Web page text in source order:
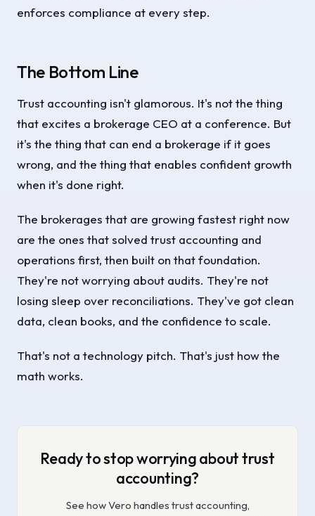
enforces compliance at every step.
The Bottom Line
Trust accounting isn't glamorous. It's not the thing
that excites a brokerage CEO at a conference. But
it's the thing that can end a brokerage if it goes
wrong, and the thing that enables confident growth
when it's done right.
The brokerages that are growing fastest right now
are the ones that solved trust accounting and
operations first, then built on that foundation.
They're not worrying about audits. They're not
losing sleep over reconciliations. They've got clean
data, clean books, and the confidence to scale.
That's not a technology pitch. That's just how the
math works.
Ready to stop worrying about trust
accounting?
See how Vero handles trust accounting,